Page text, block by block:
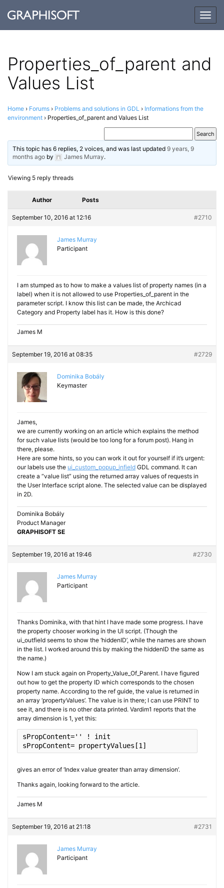
Properties_​​of_​​parent and
Values List
Home › Forums › Problems and solutions in GDL › Informations from the
environment › Properties_​of_​parent and Values List
This topic has 6 replies, 2 voices, and was last updated9 years, 9
months ago by James Murray.
Viewing 5 reply threads
Author Posts
September 10, 2016 at 12:16 #2710
James Murray
Participant
I am stumped as to how to make a values list of property names (in a
label) when it is not allowed to use Properties_of_parent in the
parameter script. I know this list can be made, the Archicad
Category and Property label has it. How is this done?
James M
September 19, 2016 at 08:35 #2729
Dominika Bobály
Keymaster
James,
we are currently working on an article which explains the method
for such value lists (would be too long for a forum post). Hang in
there, please.
Here are some hints, so you can work it out for yourself if it’s urgent:
our labels use the ui_custom_popup_infield GDL command. It can
create a “value list” using the returned array values of requests in
the User Interface script alone. The selected value can be displayed
in 2D.
Dominika Bobály
Product Manager
GRAPHISOFT SE
September 19, 2016 at 19:46 #2730
James Murray
Participant
Thanks Dominika, with that hint I have made some progress. I have
the property chooser working in the UI script. (Though the
ui_outfield seems to show the ‘hiddenID’, while the names are shown
in the list. I worked around this by making the hiddenID the same as
the name.)
Now I am stuck again on Property_Value_Of_Parent. I have figured
out how to get the property ID which corresponds to the chosen
property name. According to the ref guide, the value is returned in
an array ‘propertyValues’. The value is in there; I can use PRINT to
see it, and there is no other data printed. Vardim1 reports that the
array dimension is 1, yet this:
sPropContent=''
sPropContent= propertyValues[1 ]
gives an error of ‘Index value greater than array dimension’.
Thanks again, looking forward to the article.
James M
September 19, 2016 at 21:18 #2731
James Murray
Participant